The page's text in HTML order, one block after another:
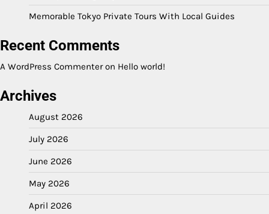
Memorable Tokyo Private Tours With Local Guides
Recent Comments
A WordPress Commenteron Hello world!
Archives
August 2026
July 2026
June 2026
May 2026
April 2026